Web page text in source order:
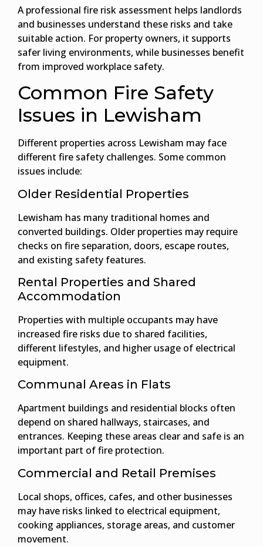
A professional fire risk assessment helps landlords
and businesses understand these risks and take
suitable action. For property owners, it supports
safer living environments, while businesses benefit
from improved workplace safety.
Common Fire Safety
Issues in Lewisham
Different properties across Lewisham may face
different fire safety challenges. Some common
issues include:
Older Residential Properties
Lewisham has many traditional homes and
converted buildings. Older properties may require
checks on fire separation, doors, escape routes,
and existing safety features.
Rental Properties and Shared
Accommodation
Properties with multiple occupants may have
increased fire risks due to shared facilities,
different lifestyles, and higher usage of electrical
equipment.
Communal Areas in Flats
Apartment buildings and residential blocks often
depend on shared hallways, staircases, and
entrances. Keeping these areas clear and safe is an
important part of fire protection.
Commercial and Retail Premises
Local shops, offices, cafes, and other businesses
may have risks linked to electrical equipment,
cooking appliances, storage areas, and customer
movement.